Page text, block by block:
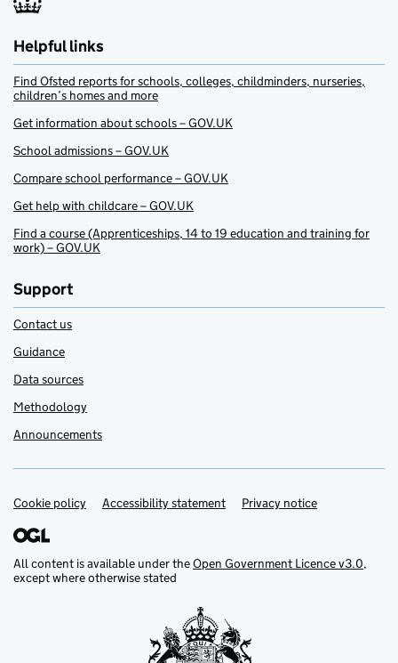
Helpful links
Find Ofsted reports for schools, colleges, childminders, nurseries,
children’s homes and more
Get information about schools – GOV.UK
School admissions – GOV.UK
Compare school performance – GOV.UK
Get help with childcare – GOV.UK
Find a course (Apprenticeships, 14 to 19 education and training for
work) – GOV.UK
Support
Contact us
Guidance
Data sources
Methodology
Announcements
Support links
Cookie policy Accessibility statement Privacy notice
All content is available under theOpen Government Licence v3.0,
except where otherwise stated